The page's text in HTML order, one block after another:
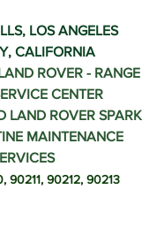
LOS ANGELES
CALIFORNIA
ROVER - RANGE
CENTER
LAND ROVER SPARK
MAINTENANCE
90211, 90212, 90213